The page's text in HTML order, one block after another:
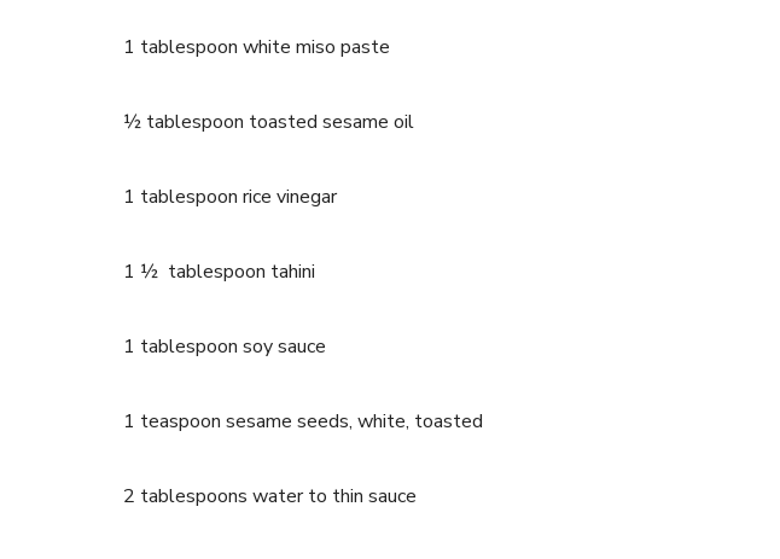
1 tablespoon white miso paste
½ tablespoon toasted sesame oil
1 tablespoon rice vinegar
1 ½ tablespoon tahini
1 tablespoon soy sauce
1 teaspoon sesame seeds, white, toasted
2 tablespoons water to thin sauce